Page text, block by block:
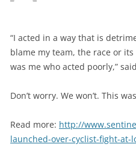
“I acted in a way that is
blame my team, the race or
was me who acted poorly,”
Don’t worry. We won’t. This
Read more: http://
launched-over-cyclist-fight-at-